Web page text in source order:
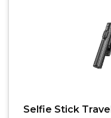
Selfie Stick